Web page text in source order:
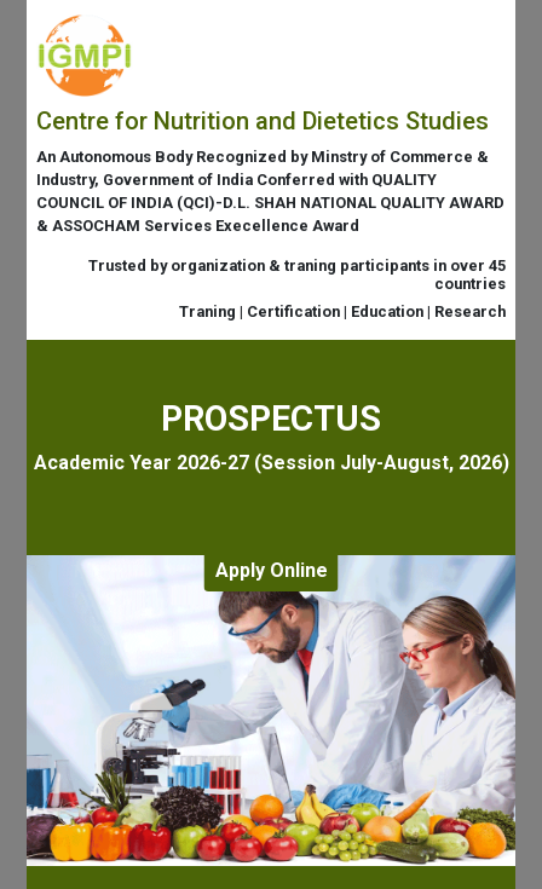
Centre for Nutrition and Dietetics Studies
An Autonomous Body Recognized by Minstry of Commerce &
Industry, Government of India Conferred with QUALITY
COUNCIL OF INDIA (QCI)-D.L. SHAH NATIONAL QUALITY AWARD
& ASSOCHAM Services Execellence Award
Trusted by organization & traning participants in over 45
countries
Traning | Certification | Education | Research
PROSPECTUS
Academic Year 2026-27 (Session July-August, 2026)
Apply Online